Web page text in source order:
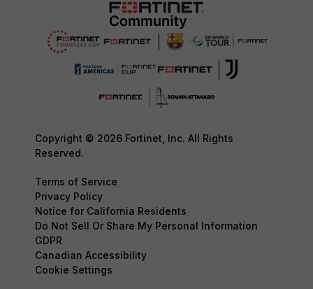
Copyright © 2026 Fortinet, Inc. All Rights
Reserved.
Terms of Service
Privacy Policy
Notice for California Residents
Do Not Sell Or Share My Personal Information
GDPR
Canadian Accessibility
Cookie Settings